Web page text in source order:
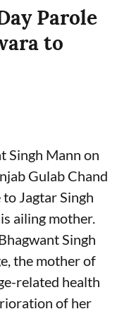
Parole
to
Singh Mann on
Gulab Chand
Jagtar Singh
ailing mother.
Singh
the mother of
related health
of her